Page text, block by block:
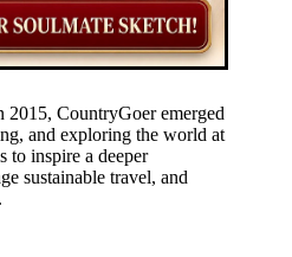
CountryGoer emerged
and exploring the world at
to inspire a deeper
sustainable travel, and